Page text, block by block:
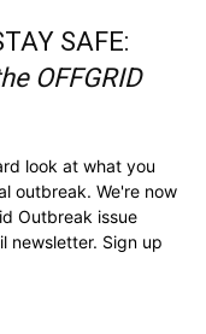
SAFE:
OFFGRID
look at what you
outbreak. We're now
Outbreak issue
newsletter. Sign up